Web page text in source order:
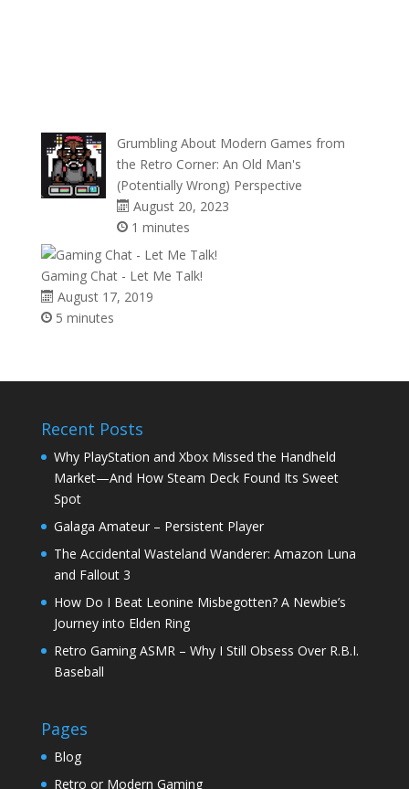
Grumbling About Modern Games from
the Retro Corner: An Old Man's
(Potentially Wrong) Perspective
August 20, 2023
1 minutes
Gaming Chat - Let Me Talk!
August 17, 2019
5 minutes
Recent Posts
Why PlayStation and Xbox Missed the Handheld
Market—And How Steam Deck Found Its Sweet
Spot
Galaga Amateur – Persistent Player
The Accidental Wasteland Wanderer: Amazon Luna
and Fallout 3
How Do I Beat Leonine Misbegotten? A Newbie’s
Journey into Elden Ring
Retro Gaming ASMR – Why I Still Obsess Over R.B.I.
Baseball
Pages
Blog
Retro or Modern Gaming